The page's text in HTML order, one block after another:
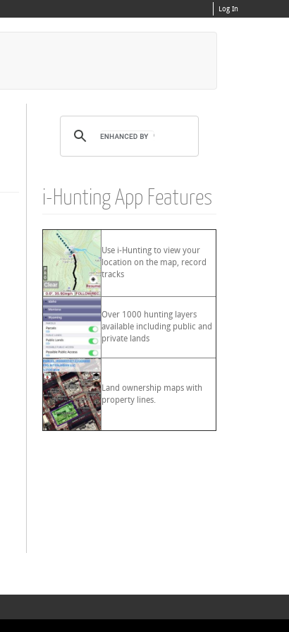
Log In
i-Hunting App Features
Use i-Hunting to view your
location on the map, record
tracks
Over 1000 hunting layers
available including public and
private lands
Land ownership maps with
property lines.